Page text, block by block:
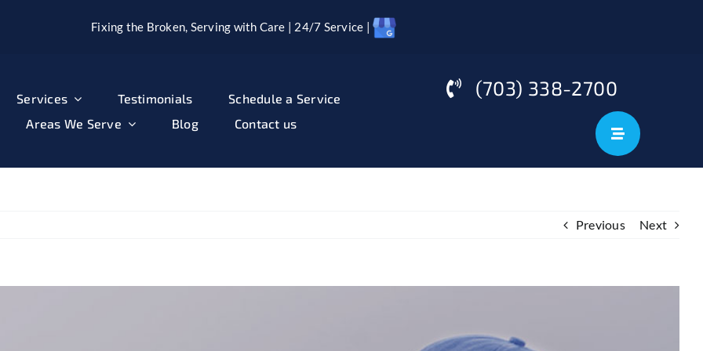
Fixing the Broken, Serving with Care | 24/7 Service |
Services Testimonials
Schedule a Service
Areas We Serve
Blog Contact us
(703) 338-2700
Previous Next